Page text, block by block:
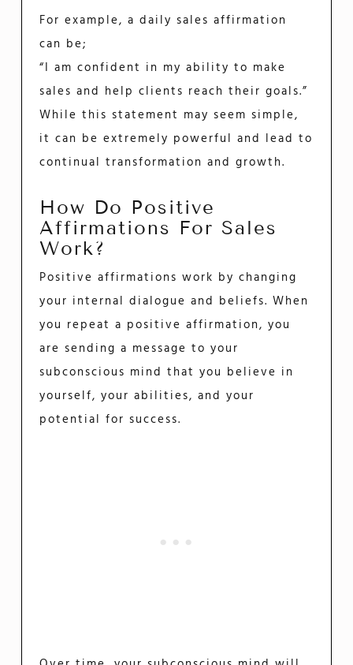
For example, a daily sales affirmation
can be;
“I am confident in my ability to make
sales and help clients reach their goals.”
While this statement may seem simple,
it can be extremely powerful and lead to
continual transformation and growth.
How Do Positive
Affirmations For Sales
Work?
Positive affirmations work by changing
your internal dialogue and beliefs. When
you repeat a positive affirmation, you
are sending a message to your
subconscious mind that you believe in
yourself, your abilities, and your
potential for success.